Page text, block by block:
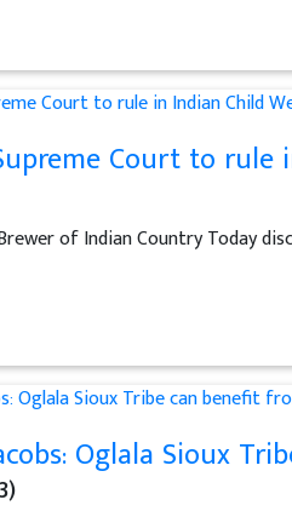
Court to
of Indian Country Today
Oglala Sioux